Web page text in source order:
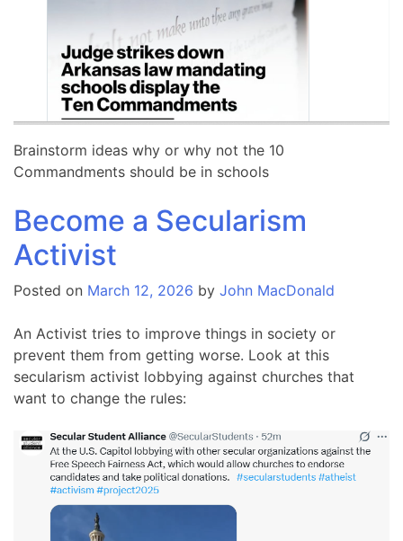
Brainstorm ideas why or why not the 10
Commandments should be in schools
Become a Secularism
Activist
Posted on March 12, 2026 by John MacDonald
An Activist tries to improve things in society or
prevent them from getting worse. Look at this
secularism activist lobbying against churches that
want to change the rules: